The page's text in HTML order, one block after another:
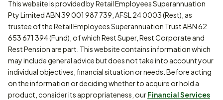
This website is provided by Retail Employees Superannuation
Pty Limited ABN 39 001 987 739, AFSL 24 0003 (Rest), as
trustee of the Retail Employees Superannuation Trust ABN 62
653 671 394 (Fund), of which Rest Super, Rest Corporate and
Rest Pension are part. This website contains information which
may include general advice but does not take into account your
individual objectives, financial situation or needs. Before acting
on the information or deciding whether to acquire or hold a
product, consider its appropriateness, ourFinancial Services